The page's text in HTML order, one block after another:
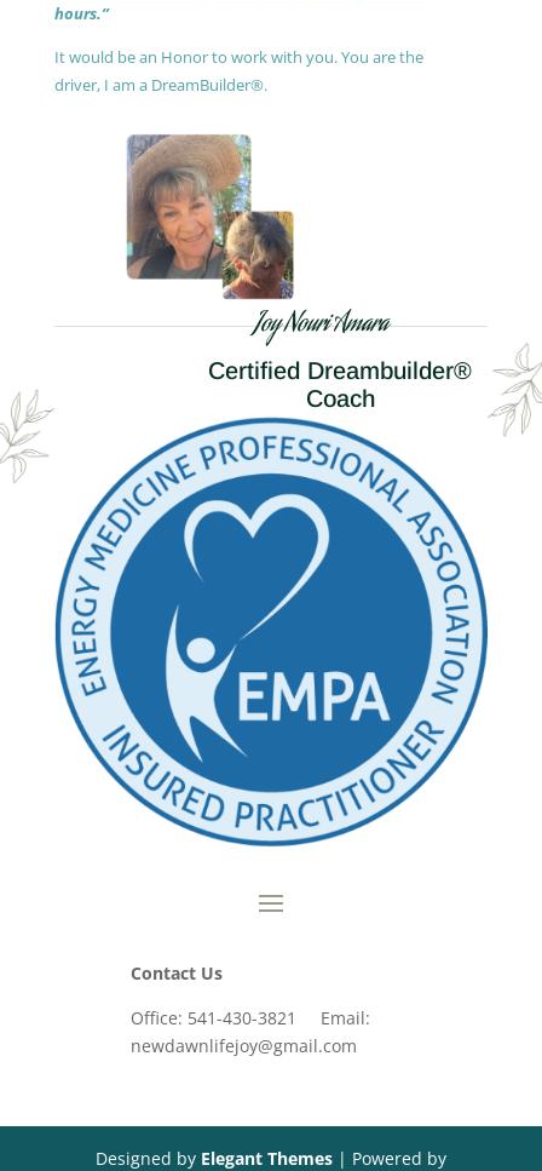
hours.”
It would be an Honor to work with you. You are the
driver, I am a DreamBuilder®.
Joy Nouri Amara
Certified Dreambuilder®
Coach
Contact Us
Office: 541-430-3821 Email:
newdawnlifejoy@gmail.com
Designed by Elegant Themes| Powered by